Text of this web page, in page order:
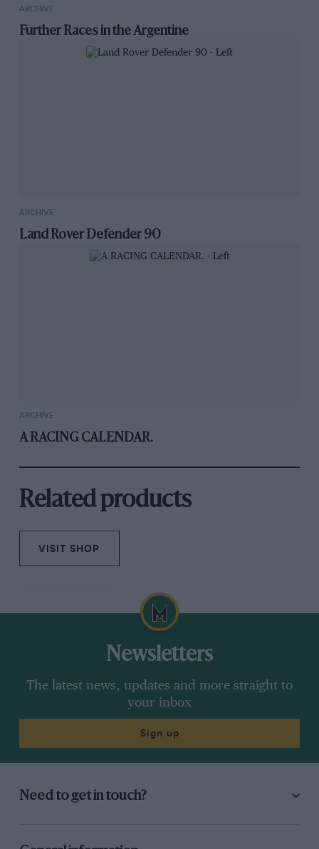
ARCHIVE
Further Races in the Argentine
ARCHIVE
Land Rover Defender 90
ARCHIVE
A RACING CALENDAR.
Related products
VISIT SHOP
Newsletters
The latest news, updates and more straight to
your inbox
Sign up
Need to get in touch?